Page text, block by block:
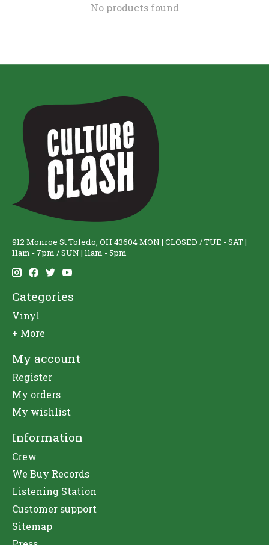
No products found
912 Monroe St Toledo, OH 43604 MON | CLOSED / TUE - SAT |
11am - 7pm / SUN | 11am - 5pm
Categories
Vinyl
+ More
My account
Register
My orders
My wishlist
Information
Crew
We Buy Records
Listening Station
Customer support
Sitemap